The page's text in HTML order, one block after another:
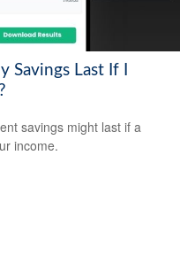
Savings Last If I
savings might last if a
income.